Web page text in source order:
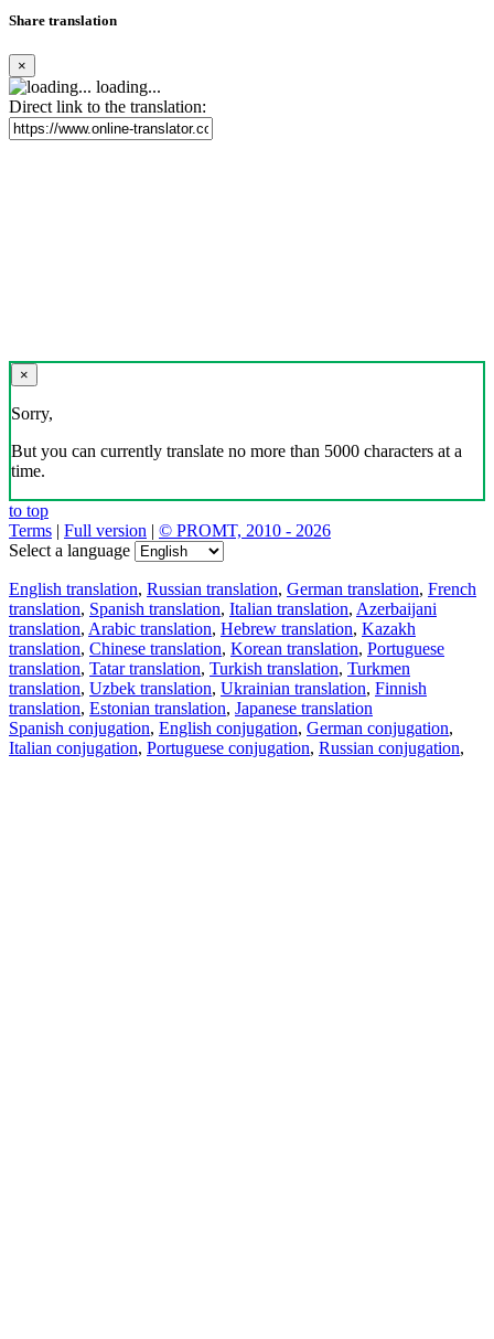
Share translation
×
loading...
Direct link to the translation:
×
Sorry,
But you can currently translate no more than 5000 characters at a
time.
to top
Terms | Full version | © PROMT, 2010 - 2026
Select a language
English translation, Russian translation, German translation, French
translation, Spanish translation, Italian translation, Azerbaijani
translation, Arabic translation, Hebrew translation, Kazakh
translation, Chinese translation, Korean translation, Portuguese
translation, Tatar translation, Turkish translation, Turkmen
translation, Uzbek translation, Ukrainian translation, Finnish
translation, Estonian translation, Japanese translation
Spanish conjugation, English conjugation, German conjugation,
Italian conjugation, Portuguese conjugation, Russian conjugation,